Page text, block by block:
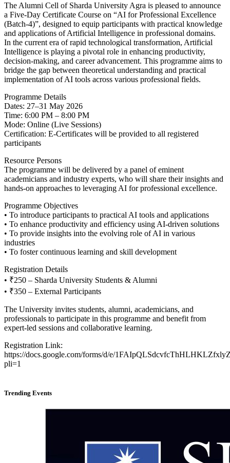
The Alumni Cell of Sharda University Agra is pleased to announce
a Five-Day Certificate Course on “AI for Professional Excellence
(Batch-4)”, designed to equip participants with practical knowledge
and applications of Artificial Intelligence in professional domains.
In the current era of rapid technological transformation, Artificial
Intelligence is playing a pivotal role in enhancing productivity,
decision-making, and career advancement. This programme aims to
bridge the gap between theoretical understanding and practical
implementation of AI tools across various professional fields.
Programme Details
Dates: 27–31 May 2026
Time: 6:00 PM – 8:00 PM
Mode: Online (Live Sessions)
Certification: E-Certificates will be provided to all registered
participants
Resource Persons
The programme will be delivered by a panel of eminent
academicians and industry experts, who will share their insights and
hands-on approaches to leveraging AI for professional excellence.
Programme Objectives
• To introduce participants to practical AI tools and applications
• To enhance productivity and efficiency using AI-driven solutions
• To provide insights into the evolving role of AI in various
industries
• To foster continuous learning and skill development
Registration Details
• ₹250 – Sharda University Students & Alumni
• ₹350 – External Participants
The University invites students, alumni, academicians, and
professionals to participate in this programme and benefit from
expert-led sessions and collaborative learning.
Registration Link:
https://docs.google.com/forms/d/e/
pli=1
Trending Events